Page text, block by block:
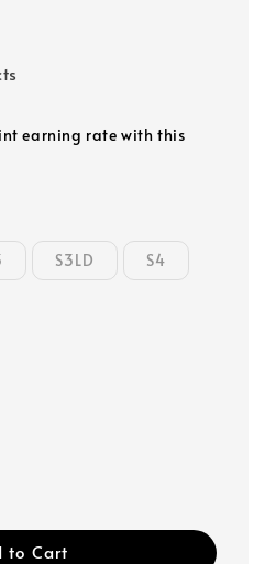
earning rate with this
S3LD S4
to Cart